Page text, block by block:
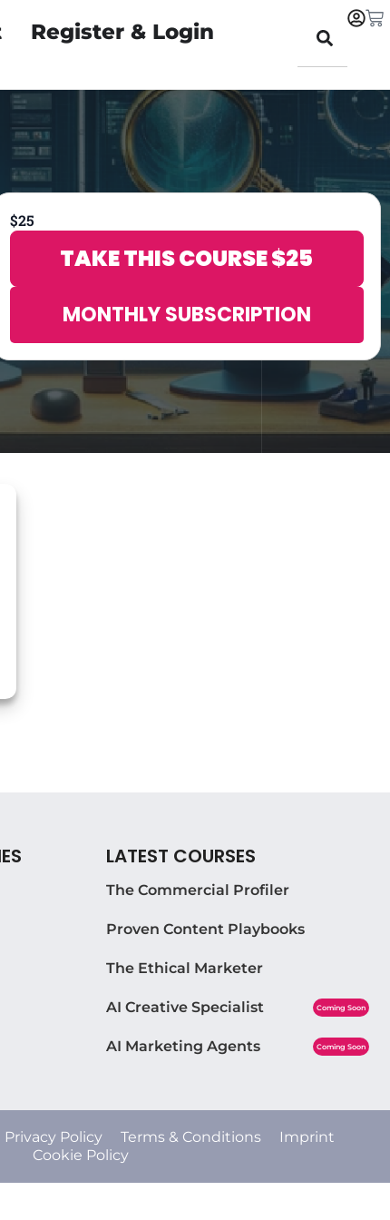
Register & Login
$25
TAKE THIS COURSE$25
MONTHLY SUBSCRIPTION
LATEST COURSES
The Commercial Profiler
Proven Content Playbooks
The Ethical Marketer
AI Creative Specialist Coming Soon
AI Marketing Agents Coming Soon
Privacy Policy Terms & Conditions
Imprint
Cookie Policy